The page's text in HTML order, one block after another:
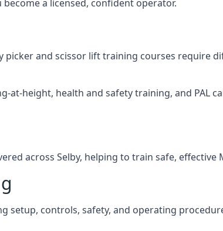
a licensed, confident operator.
and scissor lift training courses require
at-height, health and safety training, and PAL
across Selby, helping to train safe, effective
controls, safety, and operating